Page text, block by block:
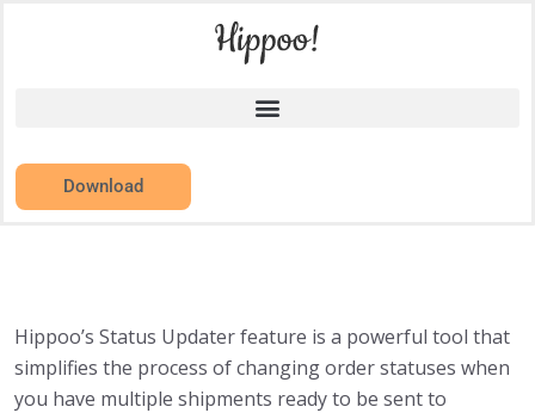
Download
Hippoo’s Status Updater feature is a powerful tool that
simplifies the process of changing order statuses when
you have multiple shipments ready to be sent to